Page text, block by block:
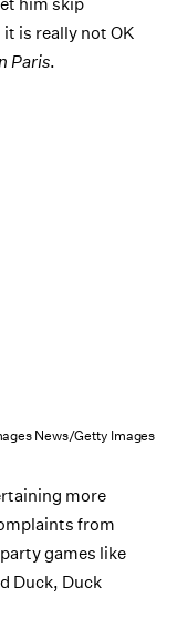
is really not OK
Paris.
News/Getty Images
more
from
games like
Duck, Duck